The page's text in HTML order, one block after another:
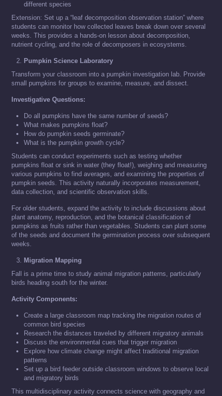
different species
Extension: Set up a “leaf decomposition observation station” where
students can monitor how collected leaves break down over several
weeks. This provides a hands-on lesson about decomposition,
nutrient cycling, and the role of decomposers in ecosystems.
Pumpkin Science Laboratory
Transform your classroom into a pumpkin investigation lab. Provide
small pumpkins for groups to examine, measure, and dissect.
Investigative Questions:
Do all pumpkins have the same number of seeds?
What makes pumpkins float?
How do pumpkin seeds germinate?
What is the pumpkin growth cycle?
Students can conduct experiments such as testing whether
pumpkins float or sink in water (they float!), weighing and measuring
various pumpkins to find averages, and examining the properties of
pumpkin seeds. This activity naturally incorporates measurement,
data collection, and scientific observation skills.
For older students, expand the activity to include discussions about
plant anatomy, reproduction, and the botanical classification of
pumpkins as fruits rather than vegetables. Students can plant some
of the seeds and document the germination process over subsequent
weeks.
Migration Mapping
Fall is a prime time to study animal migration patterns, particularly
birds heading south for the winter.
Activity Components:
Create a large classroom map tracking the migration routes of
common bird species
Research the distances traveled by different migratory animals
Discuss the environmental cues that trigger migration
Explore how climate change might affect traditional migration
patterns
Set up a bird feeder outside classroom windows to observe local
and migratory birds
This multidisciplinary activity connects science with geography and